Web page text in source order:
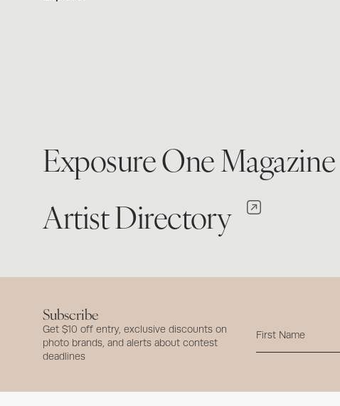
Exposure One Magazine
Artist Directory
Subscribe
Get $10 off entry, exclusive discounts on
photo brands, and alerts about contest
deadlines